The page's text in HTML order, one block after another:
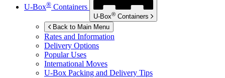
U-Box® Containers
U-Box® Containers
Back to Main Menu
Rates and Information
Delivery Options
Popular Uses
International Moves
U-Box Packing and Delivery Tips